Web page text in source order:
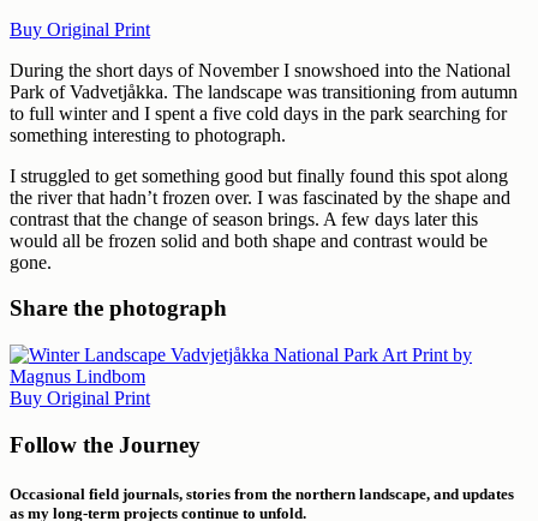
Buy Original Print
During the short days of November I snowshoed into the National
Park of Vadvetjåkka. The landscape was transitioning from autumn
to full winter and I spent a five cold days in the park searching for
something interesting to photograph.
I struggled to get something good but finally found this spot along
the river that hadn’t frozen over. I was fascinated by the shape and
contrast that the change of season brings. A few days later this
would all be frozen solid and both shape and contrast would be
gone.
Share the photograph
Buy Original Print
Follow the Journey
Occasional field journals, stories from the northern landscape, and updates
as my long-term projects continue to unfold.